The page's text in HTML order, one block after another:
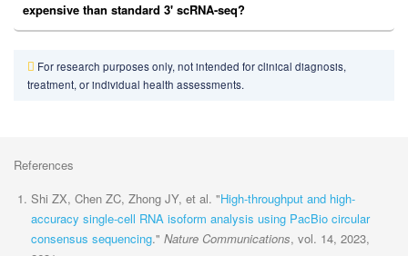
expensive than standard 3' scRNA-seq?
For research purposes only, not intended for clinical diagnosis,
treatment, or individual health assessments.
References
Shi ZX, Chen ZC, Zhong JY, et al. "High-throughput and high-
accuracy single-cell RNA isoform analysis using PacBio circular
consensus sequencing." Nature Communications, vol. 14, 2023,